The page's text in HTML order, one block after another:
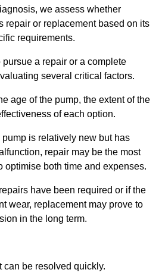
we assess whether
repair or replacement based on its
requirements.
a repair or a complete
several critical factors.
age of the pump, the extent of the
of each option.
is relatively new but has
repair may be the most
optimise both time and expenses.
have been required or if the
wear, replacement may prove to
in the long term.
can be resolved quickly.